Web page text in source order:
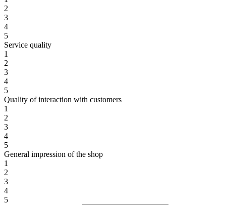
2
3
4
5
Service quality
1
2
3
4
5
Quality of interaction with customers
1
2
3
4
5
General impression of the shop
1
2
3
4
5